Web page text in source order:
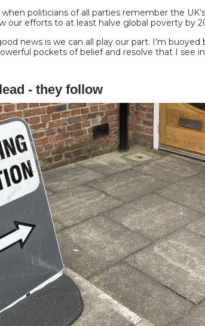
politicians of all parties remember the
our efforts to at least halve global poverty by
news is we can all play our part. I’m buoyed
pockets of belief and resolve that I see
- they follow